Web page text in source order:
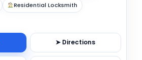
Residential Locksmith
➤ Directions